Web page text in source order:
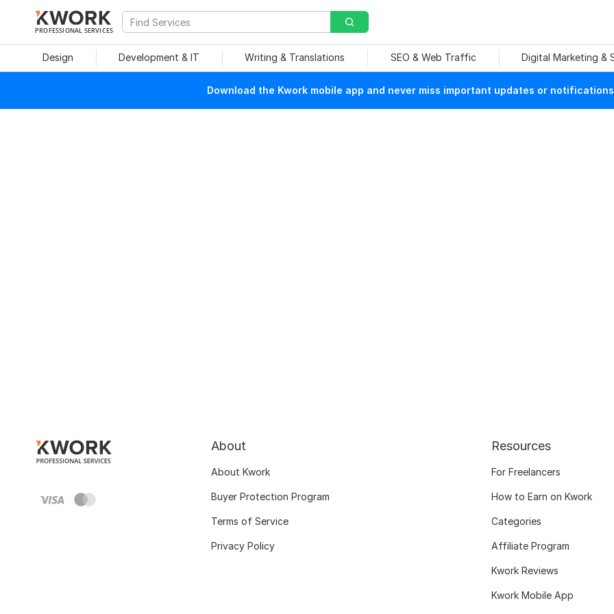
PROFESSIONAL SERVICES
Design Development & IT Writing & Translations SEO & Web Traffic Digital Marketing &
Download the Kwork mobile app and never miss important updates or
About
About Kwork
Buyer Protection Program
Terms of Service
Privacy Policy
Resources
For Freelancers
How to Earn on Kwork
Categories
Affiliate Program
Kwork Reviews
Kwork Mobile App